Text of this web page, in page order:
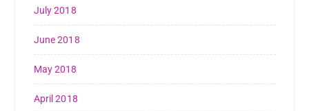
July 2018
June 2018
May 2018
April 2018